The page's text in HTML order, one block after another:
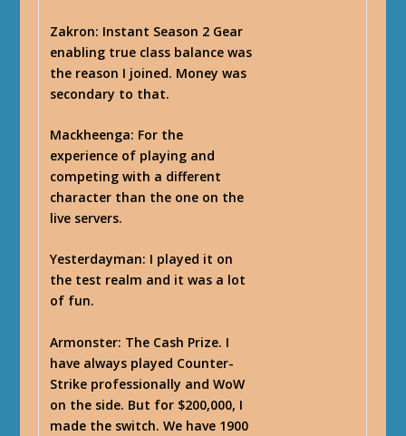
Zakron: Instant Season 2 Gear
enabling true class balance was
the reason I joined. Money was
secondary to that.
Mackheenga: For the
experience of playing and
competing with a different
character than the one on the
live servers.
Yesterdayman: I played it on
the test realm and it was a lot
of fun.
Armonster: The Cash Prize. I
have always played Counter-
Strike professionally and WoW
on the side. But for $200,000, I
made the switch. We have 1900